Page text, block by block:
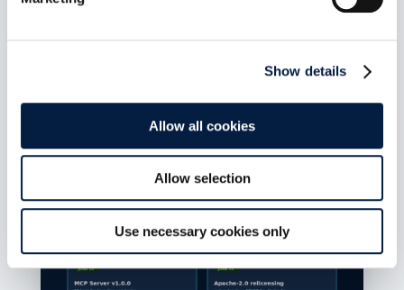
Show details
Allow all cookies
Allow selection
Use necessary cookies only
read more